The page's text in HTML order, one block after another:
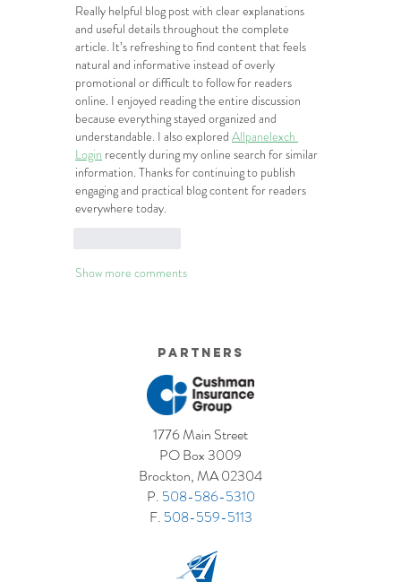
Really helpful blog post with clear explanations
and useful details throughout the complete
article. It’s refreshing to find content that feels
natural and informative instead of overly
promotional or difficult to follow for readers
online. I enjoyed reading the entire discussion
because everything stayed organized and
understandable. I also explored Allpanelexch
Login recently during my online search for similar
information. Thanks for continuing to publish
engaging and practical blog content for readers
everywhere today.
Show more comments
Partners
1776 Main Street
PO Box 3009
Brockton, MA 02304
P. 508-586-5310
F. 508-559-5113